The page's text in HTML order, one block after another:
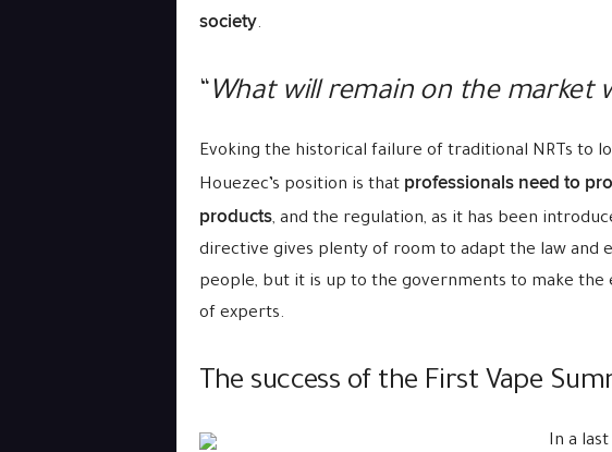
society.
“What will remain on the market
Evoking the historical failure of traditional NRTs to
Houezec’s position is that professionals need to
products, and the regulation, as it has been
directive gives plenty of room to adapt the law and
people, but it is up to the governments to make
of experts.
The success of the First Vape
In a